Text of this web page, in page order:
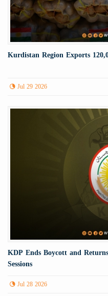
Kurdistan Region Exports
Jul 29 2026
KDP Ends Boycott and
Sessions
Jul 28 2026